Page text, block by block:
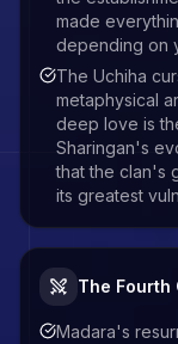
made
depending on
The Uchiha
metaphysical
deep love is
Sharingan's
that the clan's
its greatest
The Fourth
Madara's